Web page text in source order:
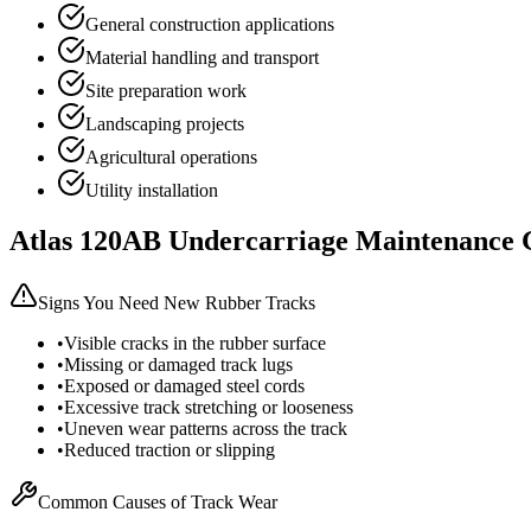
General construction applications
Material handling and transport
Site preparation work
Landscaping projects
Agricultural operations
Utility installation
Atlas 120AB Undercarriage Maintenance
Signs You Need New Rubber Tracks
•Visible cracks in the rubber surface
•Missing or damaged track lugs
•Exposed or damaged steel cords
•Excessive track stretching or looseness
•Uneven wear patterns across the track
•Reduced traction or slipping
Common Causes of Track Wear